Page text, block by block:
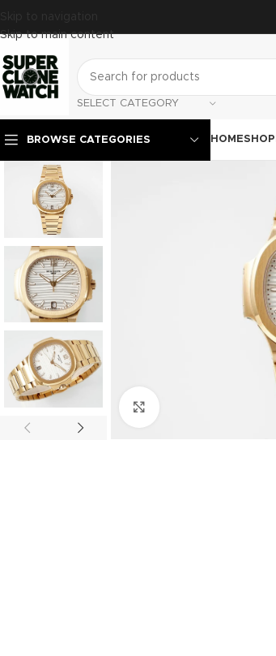
Skip to navigation
Skip to main content
SELECT CATEGORY
BROWSE CATEGORIES HOMESHOP